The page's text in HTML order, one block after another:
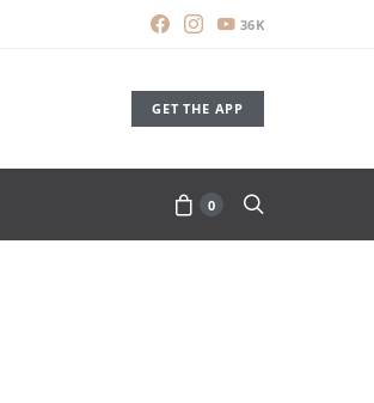
36K
GET THE APP
0